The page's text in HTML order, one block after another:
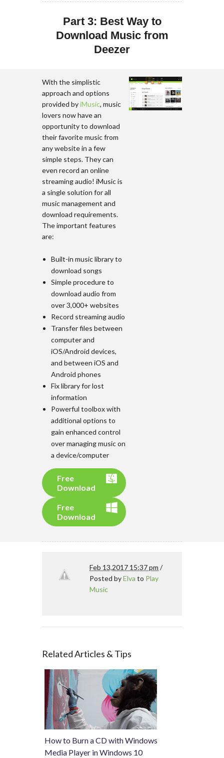
Part 3: Best Way to
Download Music from
Deezer
With the simplistic
approach and options
provided byiMusic, music
lovers now have an
opportunity to download
their favorite music from
any website in a few
simple steps. They can
even record an online
streaming audio! iMusic is
a single solution for all
music management and
download requirements.
The important features
are:
Built-in music library to
download songs
Simple procedure to
download audio from
over 3,000+ websites
Record streaming audio
Transfer files between
computer and
iOS/Android devices,
and between iOS and
Android phones
Fix library for lost
information
Powerful toolbox with
additional options to
gain enhanced control
over managing music on
a device/computer
Free
Download
Free
Download
Feb 13,2017 15:37 pm /
Posted byElva to Play
Music
Related Articles & Tips
How to Burn a CD with Windows
Media Player in Windows 10